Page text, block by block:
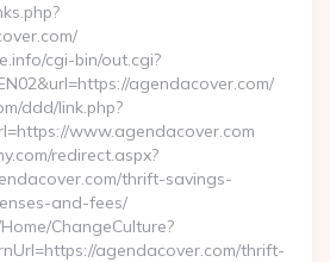
cgi-bin/out.cgi?
agendacover.com/
ddd/link.php?
www.agendacover.com
redirect.aspx?
thrift-savings-
and-fees/
ChangeCulture?
agendacover.com/thrift-